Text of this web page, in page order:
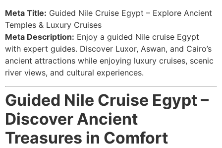
Meta Title: Guided Nile Cruise Egypt – Explore Ancient
Temples & Luxury Cruises
Meta Description: Enjoy a guided Nile cruise Egypt
with expert guides. Discover Luxor, Aswan, and Cairo’s
ancient attractions while enjoying luxury cruises, scenic
river views, and cultural experiences.
Guided Nile Cruise Egypt –
Discover Ancient
Treasures in Comfort